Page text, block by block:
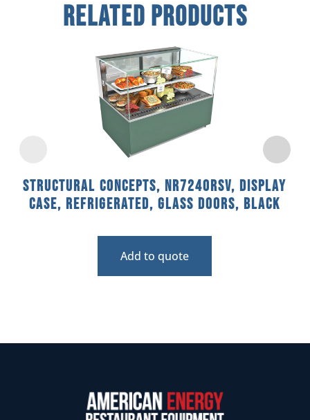
Related Products
Structural Concepts, NR7240RSV, Display
Case, Refrigerated, Glass Doors, Black
Add to quote